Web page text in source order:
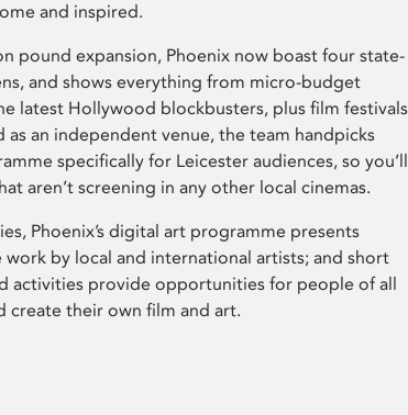
and inspired.
pound expansion, Phoenix now boast four state-
and shows everything from micro-budget
latest Hollywood blockbusters, plus film festivals
as an independent venue, the team handpicks
specifically for Leicester audiences, so you’ll
aren’t screening in any other local cinemas.
Phoenix’s digital art programme presents
by local and international artists; and short
activities provide opportunities for people of all
create their own film and art.